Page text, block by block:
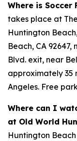
Where is Soccer
takes place at
Huntington
Beach, CA
Blvd. exit, near
approximately 35
Angeles. Free
Where can I
at Old World
Huntington